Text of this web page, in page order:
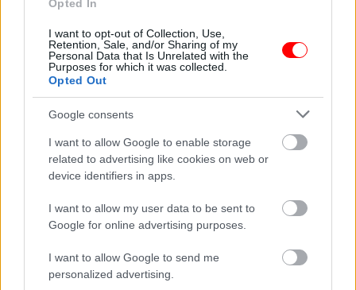
Opted In
I want to opt-out of Collection, Use,
Retention, Sale, and/or Sharing of my
Personal Data that Is Unrelated with the
Purposes for which it was collected.
Opted Out
Google consents
I want to allow Google to enable storage
related to advertising like cookies on web or
device identifiers in apps.
I want to allow my user data to be sent to
Google for online advertising purposes.
I want to allow Google to send me
personalized advertising.
οι φωτογραφίες είναι ενδεικτικές
Βραχάκι αμυγδάλου με
σοκολάτα υγείας
Select options
Πίτσα γάλακτος με
Add to basket
οι φωτογραφίες είναι ενδεικτικές